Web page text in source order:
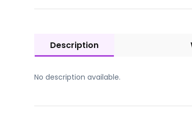
Description
No description available.